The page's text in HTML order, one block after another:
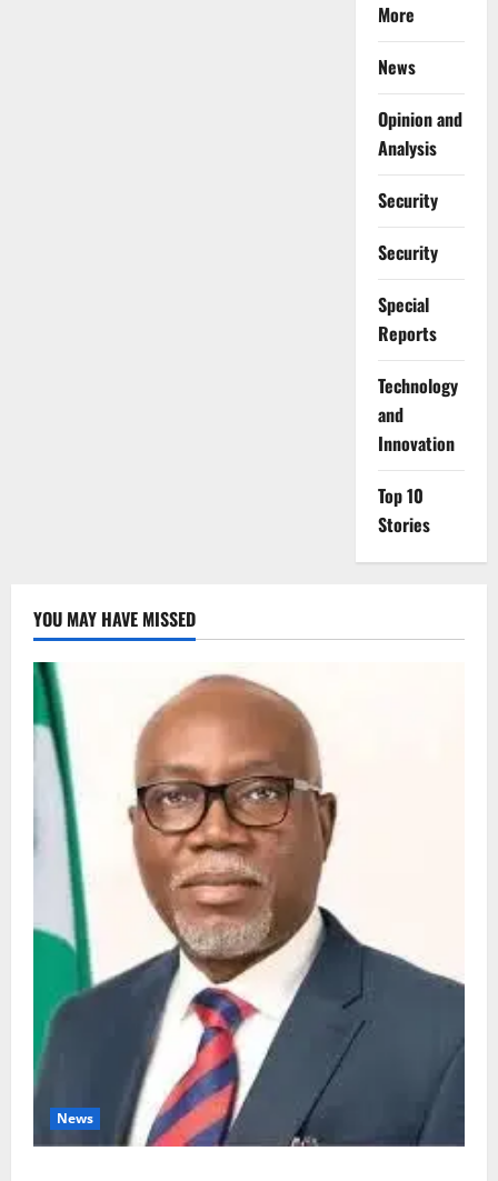
More
News
Opinion and
Analysis
Security
Security
Special
Reports
⁠Technology
and
Innovation
Top 10
Stories
YOU MAY HAVE MISSED
News